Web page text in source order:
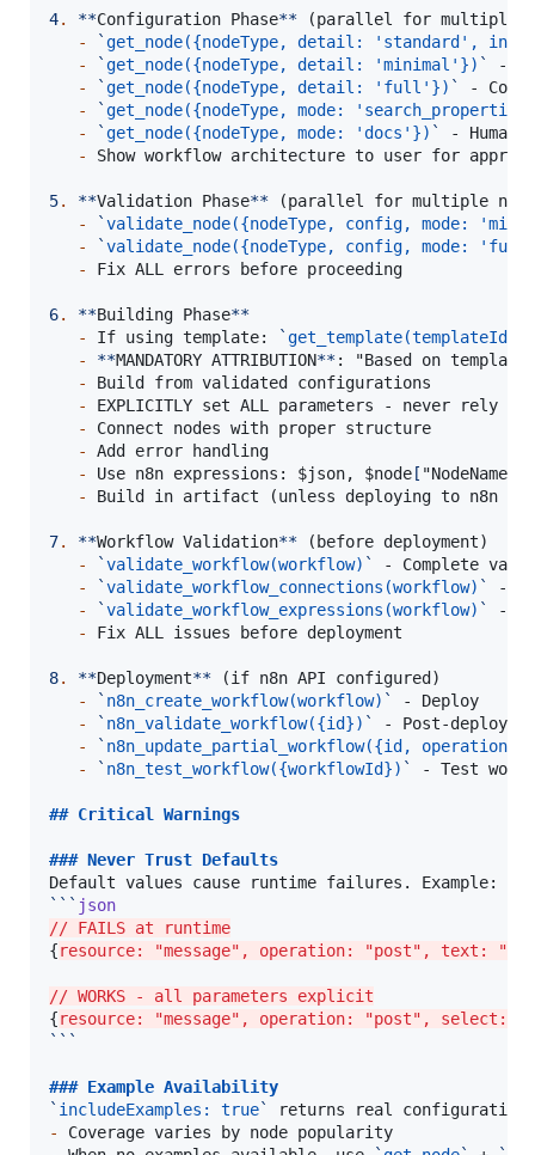
4. **Configuration Phase** (parallel for multiple
-
`get_node({nodeType, detail: 'standard',
-
`get_node({nodeType, detail: 'minimal'}) `
-
-
`get_node({nodeType, detail: 'full'}) `
-
-
`get_node({nodeType, mode:
-
`get_node({nodeType, mode: 'docs'}) `
- Human-
-
Show workflow architecture to user for
5. **Validation Phase** (parallel for multiple
-
`validate_node({nodeType, config, mode:
-
`validate_node({nodeType, config, mode:
-
Fix ALL errors before proceeding
6. **Building Phase**
-
If using template: `
-
**MANDATORY ATTRIBUTION**: "Based on
-
Build from validated configurations
-
EXPLICITLY set ALL parameters - never rely
-
Connect nodes with proper structure
-
Add error handling
-
Use n8n expressions: $json, $node [ "NodeName"
-
Build in artifact (unless deploying to n8n
7. **Workflow Validation** (before deployment)
-
`validate_workflow(workflow) `
- Complete
-
`validate_workflow_connections(workflow) `
-
-
`validate_workflow_expressions(workflow) `
-
-
Fix ALL issues before deployment
8. **Deployment** (if n8n API configured)
-
` n8n_create_workflow(workflow) `
- Deploy
-
` n8n_validate_workflow({id}) `
- Post-
-
` n8n_update_partial_workflow({id,
-
` n8n_test_workflow({workflowId}) ` - Test
## Critical Warnings
### Never Trust Defaults
``` json
// FAILS at runtime
{resource: "message", operation: "post", text:
// WORKS - all parameters explicit
{resource: "message", operation: "post", select:
```
### Example Availability
` includeExamples: true`
-